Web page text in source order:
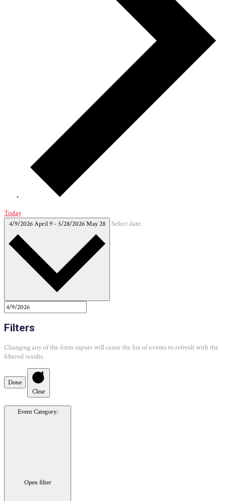
Today
4/9/2026April 9- 5/28/2026May 28 Select date.
Filters
Changing any of the form inputs will cause the list of events to refresh with the
filtered results.
Done
Clear
Event Category:
Open filter